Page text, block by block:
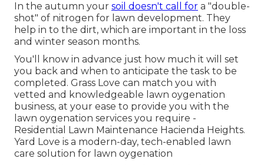
In the autumn your soil doesn't call for a "double-
shot" of nitrogen for lawn development. They
help in to the dirt, which are important in the loss
and winter season months.
You'll know in advance just how much it will set
you back and when to anticipate the task to be
completed. Grass Love can match you with
vetted and knowledgeable lawn oygenation
business, at your ease to provide you with the
lawn oygenation services you require -
Residential Lawn Maintenance Hacienda Heights.
Yard Love is a modern-day, tech-enabled lawn
care solution for lawn oygenation